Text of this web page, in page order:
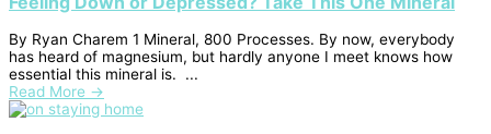
By Ryan Charem 1 Mineral, 800 Processes. By now, everybody
has heard of magnesium, but hardly anyone I meet knows how
essential this mineral is. ...
Read More →